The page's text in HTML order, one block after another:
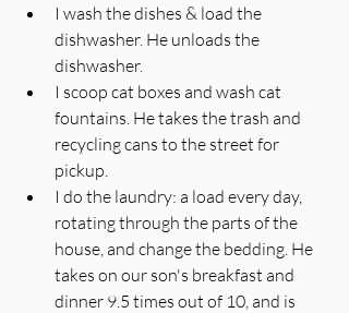
I wash the dishes & load the
dishwasher. He unloads the
dishwasher.
I scoop cat boxes and wash cat
fountains. He takes the trash and
recycling cans to the street for
pickup.
I do the laundry: a load every day,
rotating through the parts of the
house, and change the bedding. He
takes on our son's breakfast and
dinner 9.5 times out of 10, and is